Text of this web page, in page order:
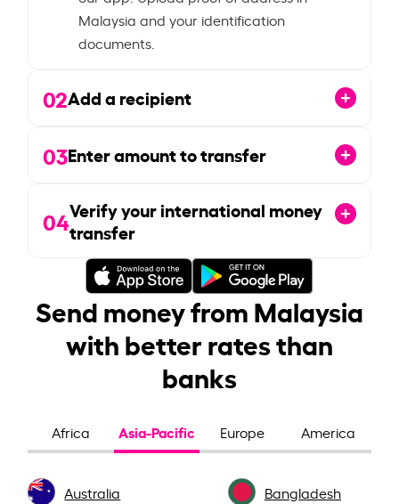
Malaysia and your identification
documents.
02Add a recipient
03Enter amount to transfer
04Verify your international money
transfer
Send money from Malaysia
with better rates than
banks
Africa Asia-Pacific Europe America
Australia Bangladesh